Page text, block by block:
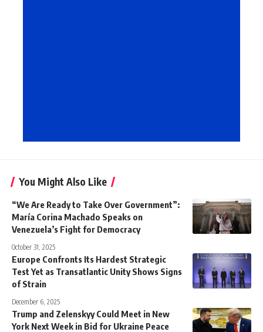
You Might Also Like
“We Are Ready to Take Over Government”:
María Corina Machado Speaks on
Venezuela’s Fight for Democracy
October 31, 2025
Europe Confronts Its Hardest Strategic
Test Yet as Transatlantic Unity Shows Signs
of Strain
December 6, 2025
Trump and Zelenskyy Could Meet in New
York Next Week in Bid for Ukraine Peace